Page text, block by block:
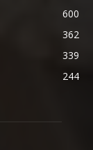
600
362
339
244